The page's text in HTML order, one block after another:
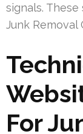
signals.
Junk Removal
For